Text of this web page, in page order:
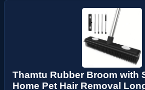
Thamtu Rubber Broom with
Home Pet Hair Removal